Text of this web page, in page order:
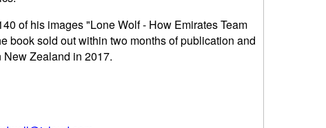
of his images "Lone Wolf - How Emirates Team
book sold out within two months of publication and
Zealand in 2017.